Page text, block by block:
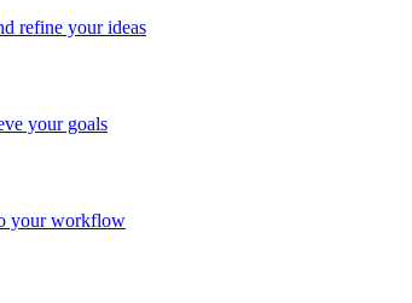
refine your ideas
your goals
your workflow